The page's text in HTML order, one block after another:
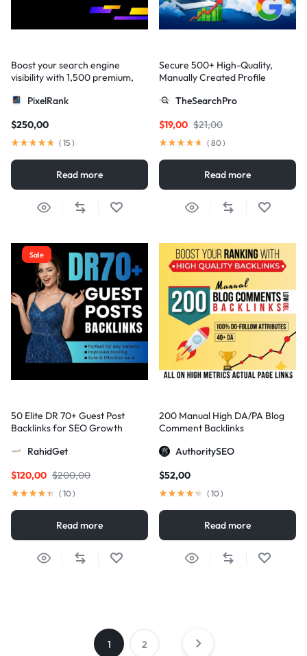
Boost your search engine
visibility with 1,500 premium,
backlinks
PixelRank
$250,00
( 15 )
Read more
Secure 500+ High-Quality,
Manually Created Profile
TheSearchPro
$21,00
$19,00
( 80)
Read more
Sale
50 Elite DR 70+ Guest Post
Backlinks for SEO Growth
RahidGet
$200,00
$120,00
( 10)
Read more
200 Manual High DA/PA Blog
Comment Backlinks
AuthoritySEO
$52,00
( 10)
Read more
1 2